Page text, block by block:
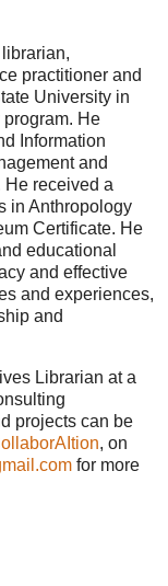
practitioner and
University in
He
Information
and
He received a
in Anthropology
Certificate. He
educational
and effective
and experiences,
and
Librarian at a
projects can be
, on
for more